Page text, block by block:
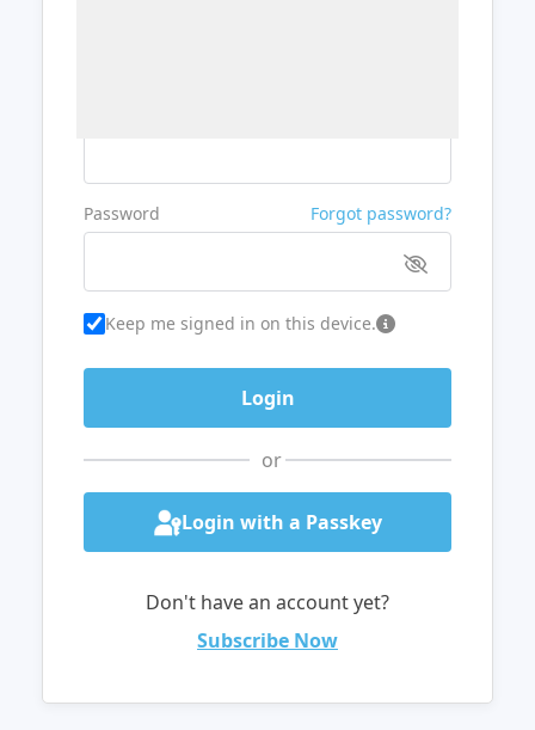
Password Forgot password?
Keep me signed in on this device.
or
Login with a Passkey
Don't have an account yet?
Subscribe Now